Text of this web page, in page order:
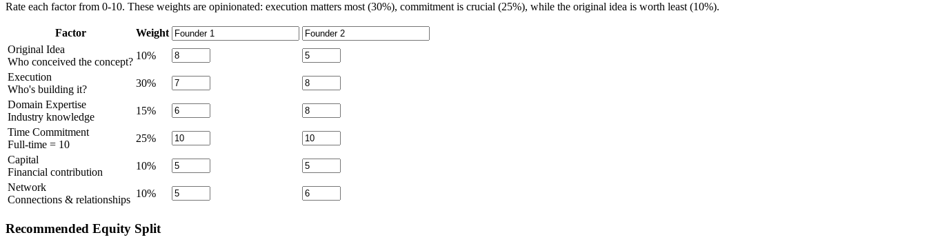
Rate each factor from 0-10. These weights are opinionated: execution matters most (30%), commitment is crucial (25%), while the original idea is worth least (10%).
Factor
Weight
Original Idea
Who conceived the concept?
10%
Execution
Who's building it?
30%
Domain Expertise
Industry knowledge
15%
Time Commitment
Full-time = 10
25%
Capital
Financial contribution
10%
Network
Connections & relationships
10%
Recommended Equity Split